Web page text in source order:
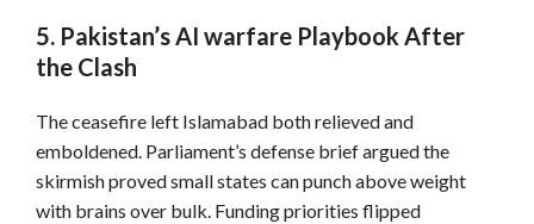
5. Pakistan’s AI warfare Playbook After
the Clash
The ceasefire left Islamabad both relieved and
emboldened. Parliament’s defense brief argued the
skirmish proved small states can punch above weight
with brains over bulk. Funding priorities flipped